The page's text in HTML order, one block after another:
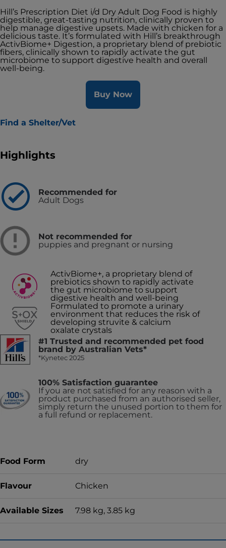
Hill’s Prescription Diet i/d Dry Adult Dog Food is highly
digestible, great-tasting nutrition, clinically proven to
help manage digestive upsets. Made with chicken for a
delicious taste. It’s formulated with Hill’s breakthrough
ActivBiome+ Digestion, a proprietary blend of prebiotic
fibers, clinically shown to rapidly activate the gut
microbiome to support digestive health and overall
well-being.
Buy Now
Find a Shelter/Vet
Highlights
Recommended for
Adult Dogs
Not recommended for
puppies and pregnant or nursing
ActivBiome+, a proprietary blend of
prebiotics shown to rapidly activate
the gut microbiome to support
digestive health and well-being
Formulated to promote a urinary
environment that reduces the risk of
developing struvite & calcium
oxalate crystals
#1 Trusted and recommended pet food
brand by Australian Vets*
*Kynetec 2025
100% Satisfaction guarantee
If you are not satisfied for any reason with a
product purchased from an authorised seller,
simply return the unused portion to them for
a full refund or replacement.
Food Form dry
Flavour Chicken
Available Sizes 7.98 kg, 3.85 kg